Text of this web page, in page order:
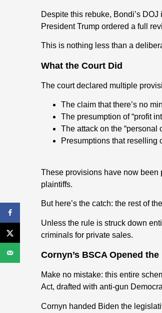
Despite this rebuke, Bondi’s
President Trump ordered a full
This is nothing less than a
What the Court Did
The court declared multiple
The claim that there’s no
The presumption of “profit
The attack on the “personal
Presumptions that reselling
These provisions have now been
plaintiffs.
But here’s the catch: the rest of
Unless the rule is struck down
criminals for private sales.
Cornyn’s BSCA Opened
Make no mistake: this entire
Act, drafted with anti-gun
Cornyn handed Biden the